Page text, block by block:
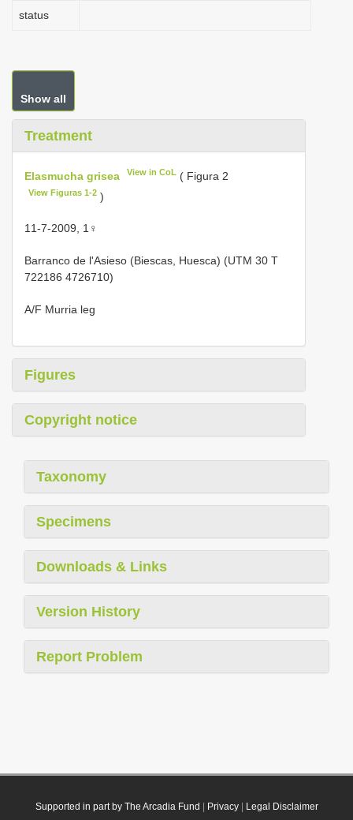
status
Show all
Treatment
Elasmucha grisea View in CoL ( Figura 2
View Figuras 1-2 )
11-7-2009, 1♀
Barranco de l'Asieso (Biescas, Huesca) (UTM 30 T
722186 4726710)
A/F Murria leg
Figures
Copyright notice
Taxonomy
Specimens
Downloads & Links
Version History
Report Problem
Supported in part by The Arcadia Fund Privacy| Legal Disclaimer